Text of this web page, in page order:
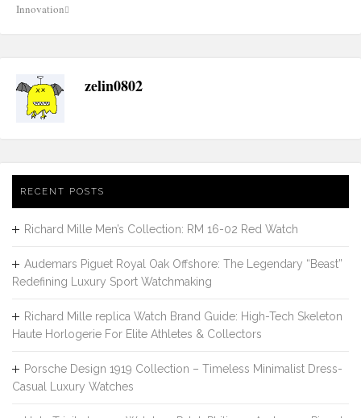
Innovation
zelin0802
RECENT POSTS
Richard Mille Men’s Collection: RM 16-02 Red Watch
Audemars Piguet Royal Oak Offshore: The Legendary “Beast”
Redefining Luxury Sport Watchmaking
Richard Mille replica Watch Brand Guide: High-Tech Skeleton
Haute Horlogerie For Elite Athletes & Collectors
Porsche Design 1919 Collection – Timeless Minimalist Dress-
Casual Luxury Watches